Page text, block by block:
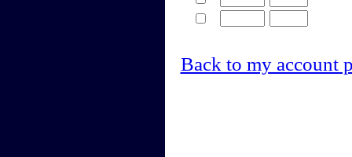
Back to my account